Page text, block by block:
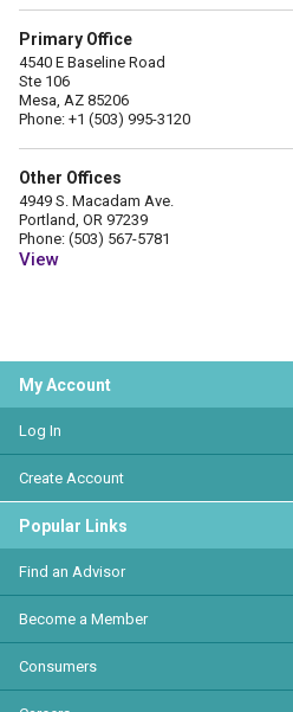
Primary Office
4540 E Baseline Road
Ste 106
Mesa, AZ 85206
Phone: +1 (503) 995-3120
Other Offices
4949 S. Macadam Ave.
Portland, OR 97239
Phone: (503) 567-5781
View
My Account
Log In
Create Account
Popular Links
Find an Advisor
Become a Member
Consumers